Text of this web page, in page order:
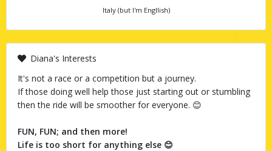
Italy (but I'm Engllish)
Diana's Interests
It's not a race or a competition but a journey.
If those doing well help those just starting out or stumbling
then the ride will be smoother for everyone. 😊
FUN, FUN; and then more!
Life is too short for anything else 😊